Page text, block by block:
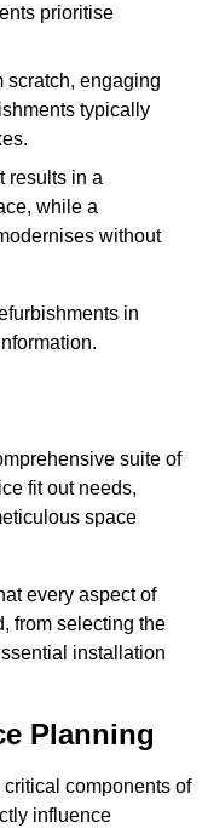
prioritise
scratch, engaging
typically
results in a
while a
without
in
suite of
fit out needs,
space
every aspect of
from selecting the
installation
Planning
components of
influence